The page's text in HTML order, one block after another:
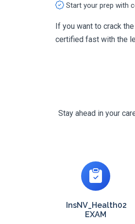
Start your prep with
If you want to crack
certified fast with the
Stay ahead in your
InsNV_Health02
EXAM